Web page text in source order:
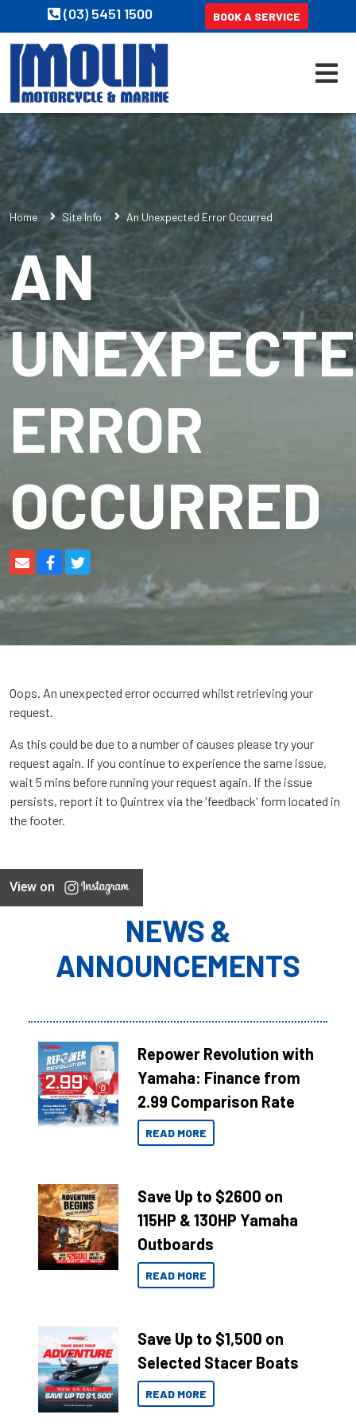
(03) 5451 1500 BOOK A SERVICE
Home Site Info An Unexpected Error Occurred
AN
ERROR
OCCURRED
Oops. An unexpected error occurred whilst retrieving your
request.
As this could be due to a number of causes please try your
request again. If you continue to experience the same issue,
wait 5 mins before running your request again. If the issue
persists, report it to Quintrex via the 'feedback' form located in
the footer.
View on
NEWS &
ANNOUNCEMENTS
Repower Revolution with
Yamaha: Finance from
2.99 Comparison Rate
READ MORE
Save Up to $2600 on
115HP & 130HP Yamaha
Outboards
READ MORE
Save Up to $1,500 on
Selected Stacer Boats
READ MORE